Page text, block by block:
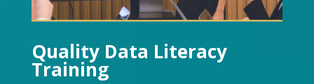
Quality Data Literacy
Training